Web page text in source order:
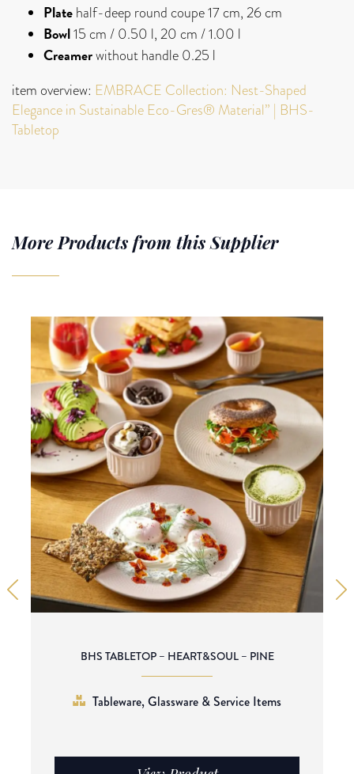
Plate half-deep round coupe 17 cm, 26 cm
Bowl15 cm / 0.50 l, 20 cm / 1.00 l
Creamerwithout handle 0.25 l
item overview: EMBRACE Collection: Nest-Shaped
Elegance in Sustainable Eco-Gres® Material” | BHS-
Tabletop
More Products from this Supplier
BHS TABLETOP – HEART&SOUL – PINE
Tableware, Glassware & Service Items